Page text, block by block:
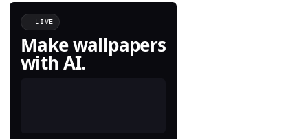
LIVE
Make wallpapers
with AI.